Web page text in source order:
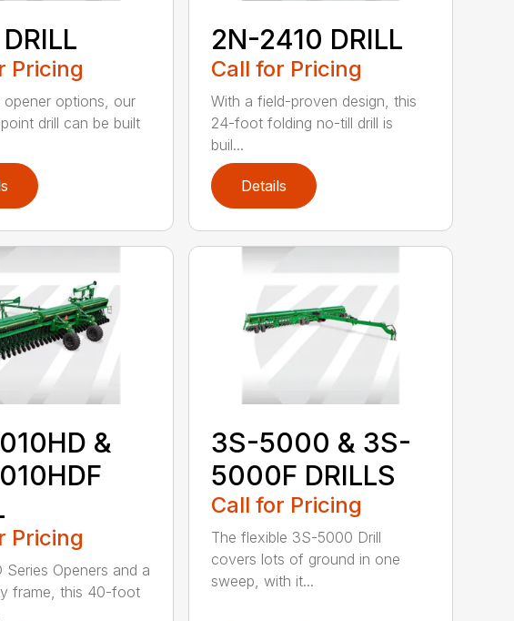
Pricing
opener options, our
drill can be built
2N-2410 DRILL
Call for Pricing
With a field-proven design, this
24-foot folding no-till drill is
buil...
Details
&
Pricing
Series Openers and a
frame, this 40-foot
3S-5000 & 3S-
5000F DRILLS
Call for Pricing
The flexible 3S-5000 Drill
covers lots of ground in one
sweep, with it...